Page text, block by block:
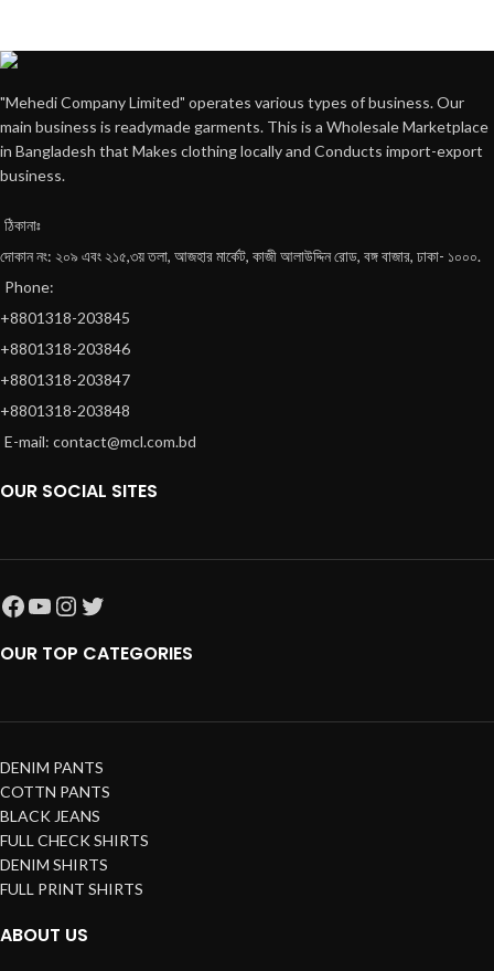
"Mehedi Company Limited" operates various types of business. Our
main business is readymade garments. This is a Wholesale Marketplace
in Bangladesh that Makes clothing locally and Conducts import-export
business.
ঠিকানাঃ
দোকান নং: ২০৯ এবং ২১৫,৩য় তলা, আজহার মার্কেট, কাজী আলাউদ্দিন রোড, বঙ্গ বাজার, ঢাকা- ১০০০.
Phone:
+8801318-203845
+8801318-203846
+8801318-203847
+8801318-203848
E-mail: contact@mcl.com.bd
OUR SOCIAL SITES
OUR TOP CATEGORIES
DENIM PANTS
COTTN PANTS
BLACK JEANS
FULL CHECK SHIRTS
DENIM SHIRTS
FULL PRINT SHIRTS
ABOUT US